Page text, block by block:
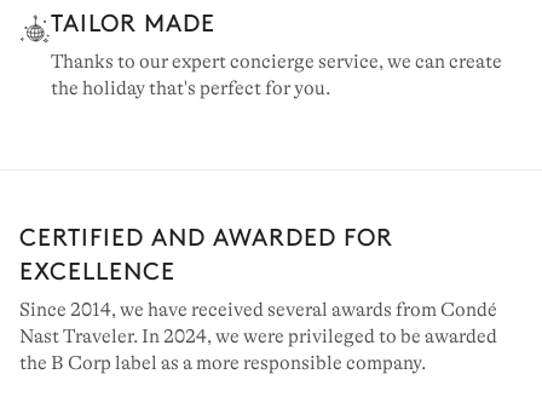
TAILOR MADE
Thanks to our expert concierge service, we can create
the holiday that's perfect for you.
CERTIFIED AND AWARDED FOR
EXCELLENCE
Since 2014, we have received several awards from Condé
Nast Traveler. In 2024, we were privileged to be awarded
the B Corp label as a more responsible company.